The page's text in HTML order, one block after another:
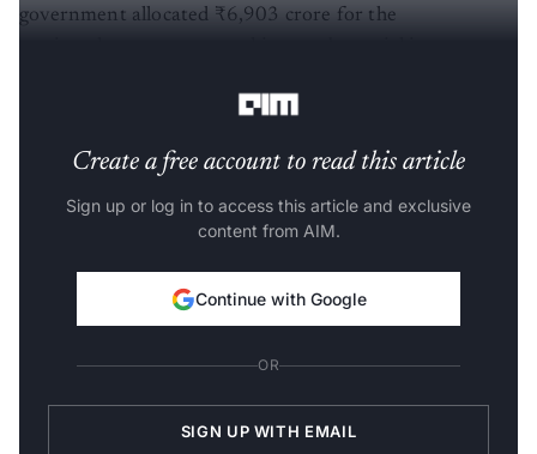
government allocated ₹6,903 crore for the
Create a free account to read this article
Sign up or log in to access this article and exclusive
content from AIM.
Continue with Google
OR
SIGN UP WITH EMAIL